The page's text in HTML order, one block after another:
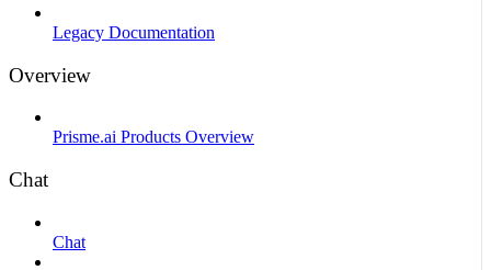
Legacy Documentation
Overview
Prisme.ai Products Overview
Chat
Chat